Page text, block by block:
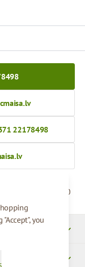
you
22178498
09:00 - 17:00